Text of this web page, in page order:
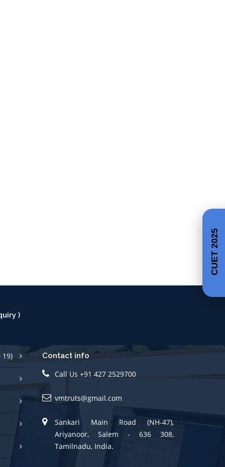
)
19) Contact info
Call Us +91 427 2529700
vmtruts@gmail.com
Sankari Main Road (NH-47),
Ariyanoor, Salem - 636 308,
Tamilnadu, India.
CUET 2025